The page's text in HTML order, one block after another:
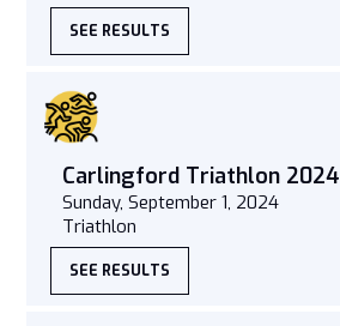
SEE RESULTS
Carlingford Triathlon 2024
Sunday, September 1, 2024
Triathlon
SEE RESULTS